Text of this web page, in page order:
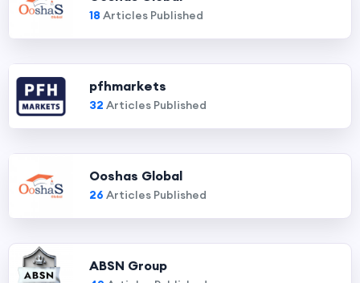
18 Articles Published
pfhmarkets
32 Articles Published
Ooshas Global
26 Articles Published
ABSN Group